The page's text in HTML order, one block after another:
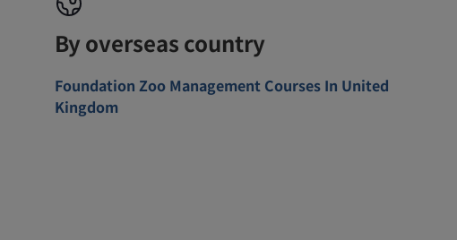
By overseas country
Foundation Zoo Management Courses In United
Kingdom